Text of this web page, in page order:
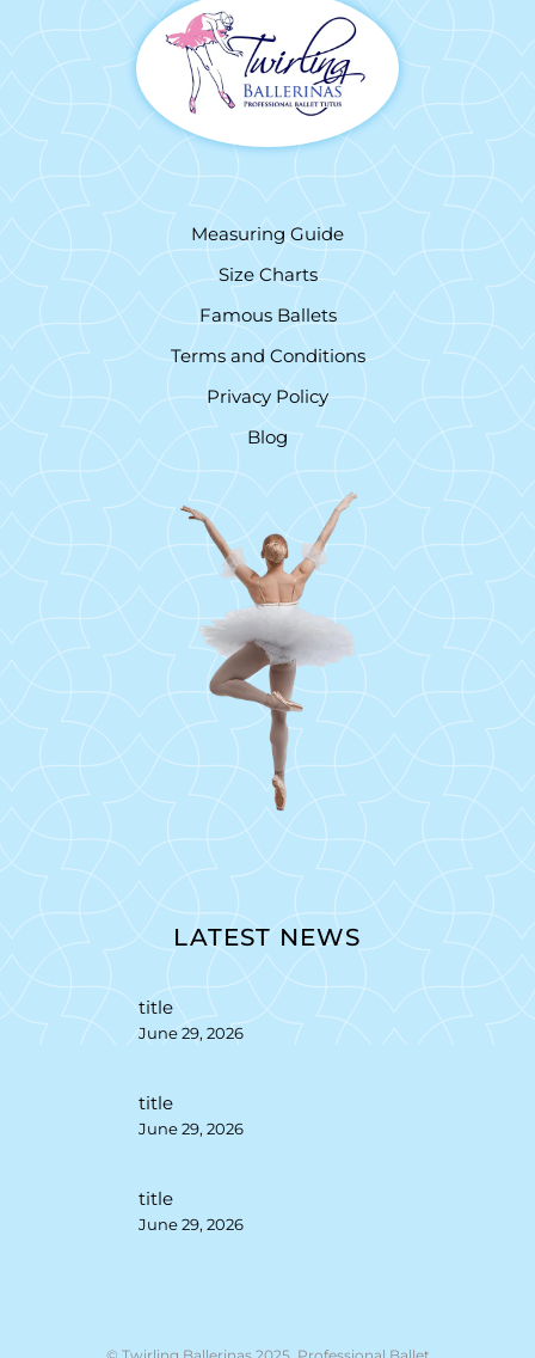
Measuring Guide
Size Charts
Famous Ballets
Terms and Conditions
Privacy Policy
Blog
LATEST NEWS
title
June 29, 2026
title
June 29, 2026
title
June 29, 2026